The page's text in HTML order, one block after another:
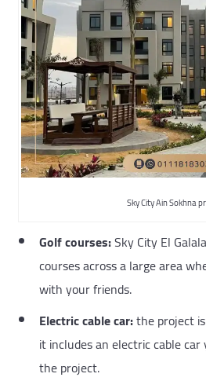
Sky City Ain Sokhna
Golf courses:Sky City El
courses across a large area
with your friends.
Electric cable car:the project
it includes an electric cable
the project.